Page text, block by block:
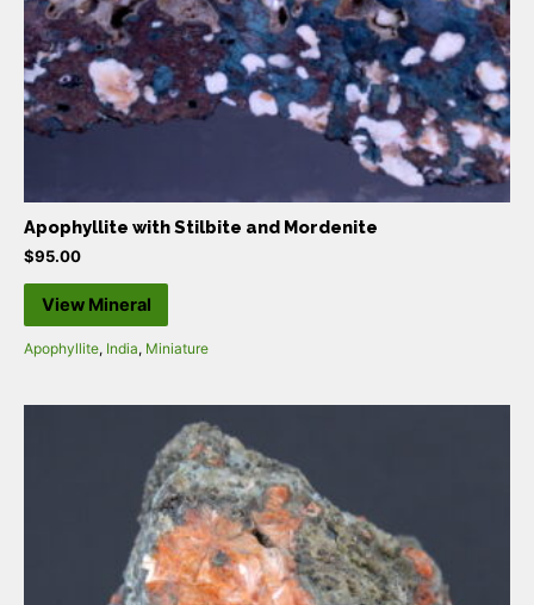
Apophyllite with Stilbite and Mordenite
$95.00
View Mineral
Apophyllite, India, Miniature